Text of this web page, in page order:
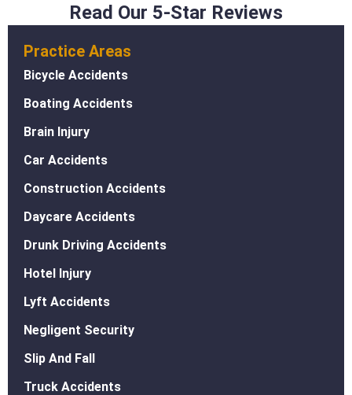
Read Our 5-Star Reviews
Practice Areas
Bicycle Accidents
Boating Accidents
Brain Injury
Car Accidents
Construction Accidents
Daycare Accidents
Drunk Driving Accidents
Hotel Injury
Lyft Accidents
Negligent Security
Slip And Fall
Truck Accidents